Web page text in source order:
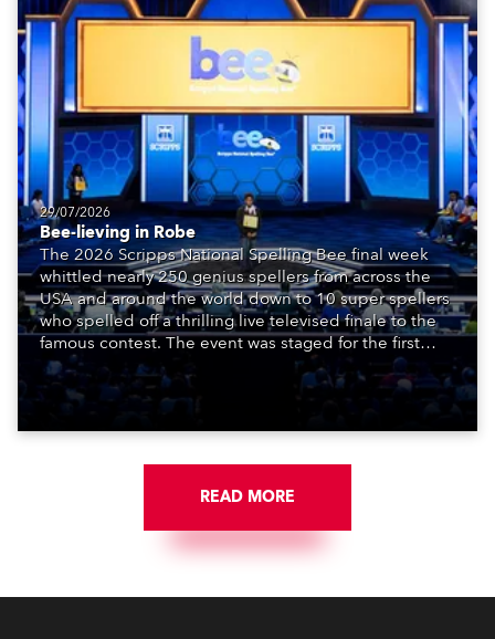
29/07/2026
Bee-lieving in Robe
The 2026 Scripps National Spelling Bee final week
whittled nearly 250 genius spellers from across the
USA and around the world down to 10 super spellers
who spelled off a thrilling live televised finale to the
famous contest. The event was staged for the first
time in a new venue, the DAR Constitution Hall in
Washington DC.
READ MORE